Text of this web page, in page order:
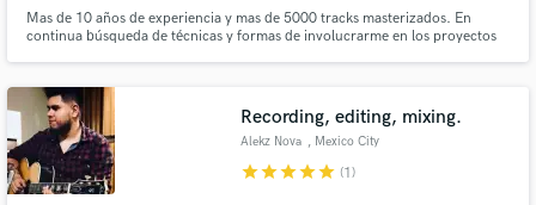
Mas de 10 años de experiencia y mas de 5000 tracks masterizados. En
continua búsqueda de técnicas y formas de involucrarme en los proyectos
Recording, editing, mixing.
Alekz Nova , Mexico City
starstarstarstarstar (1)
Make Amazing Music
secure platform. Payment is only released when
work is complete.